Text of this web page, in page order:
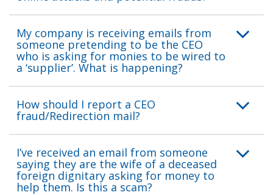
My company is receiving emails from
someone pretending to be the CEO
who is asking for monies to be wired to
a ‘supplier’. What is happening?
How should I report a CEO
fraud/Redirection mail?
I’ve received an email from someone
saying they are the wife of a deceased
foreign dignitary asking for money to
help them. Is this a scam?